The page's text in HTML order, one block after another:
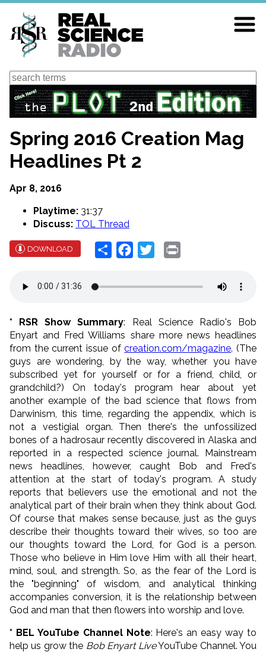
Skip
main
content
Search
Spring 2016 Creation Mag
Headlines Pt 2
Apr 8, 2016
Playtime: 31:37
Discuss: TOL Thread
DOWNLOAD Share Facebook
Twitter
* RSR Show Summary: Real Science Radio's Bob
Enyart and Fred Williams share more news headlines
from the current issue ofcreation.com/magazine. (The
guys are wondering, by the way, whether you have
subscribed yet for yourself or for a friend, child, or
grandchild?) On today's program hear about yet
another example of the bad science that flows from
Darwinism, this time, regarding the appendix, which is
not a vestigial organ. Then there's the unfossilized
bones of a hadrosaur recently discovered in Alaska and
reported in a respected science journal. Mainstream
news headlines, however, caught Bob and Fred's
attention at the start of today's program. A study
reports that believers use the emotional and not the
analytical part of their brain when they think about God.
Of course that makes sense because, just as the guys
describe their thoughts toward their wives, so too are
our thoughts toward the Lord, for God is a person.
Those who believe in Him love Him with all their heart,
mind, soul, and strength. So, as the fear of the Lord is
the "beginning" of wisdom, and analytical thinking
accompanies conversion, it is the relationship between
God and man that then flowers into worship and love.
* BEL YouTube Channel Note: Here's an easy way to
help us grow the Bob Enyart LiveYouTube Channel. You